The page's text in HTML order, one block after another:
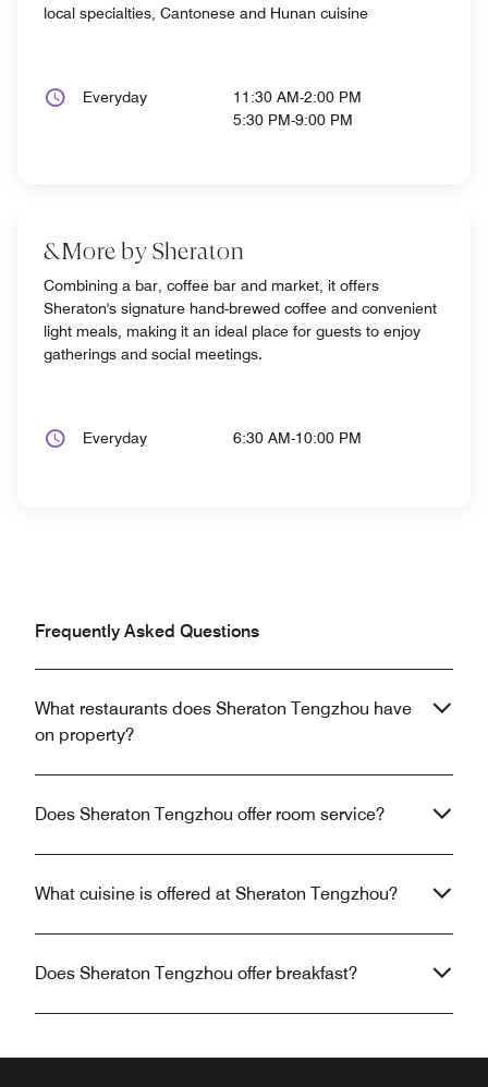
local specialties, Cantonese and Hunan cuisine
Everyday
11:30 AM-2:00 PM
5:30 PM-9:00 PM
&More by Sheraton
Combining a bar, coffee bar and market, it offers
Sheraton's signature hand-brewed coffee and convenient
light meals, making it an ideal place for guests to enjoy
gatherings and social meetings.
Everyday 6:30 AM-10:00 PM
Frequently Asked Questions
What restaurants does Sheraton Tengzhou have
on property?
Does Sheraton Tengzhou offer room service?
What cuisine is offered at Sheraton Tengzhou?
Does Sheraton Tengzhou offer breakfast?